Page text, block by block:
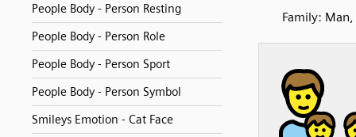
People Body - Person Resting
People Body - Person Role
People Body - Person Sport
People Body - Person Symbol
Smileys Emotion - Cat Face
Family: Man,